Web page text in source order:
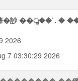
��ॢ��`. �
2026
7 03:30:29 2026